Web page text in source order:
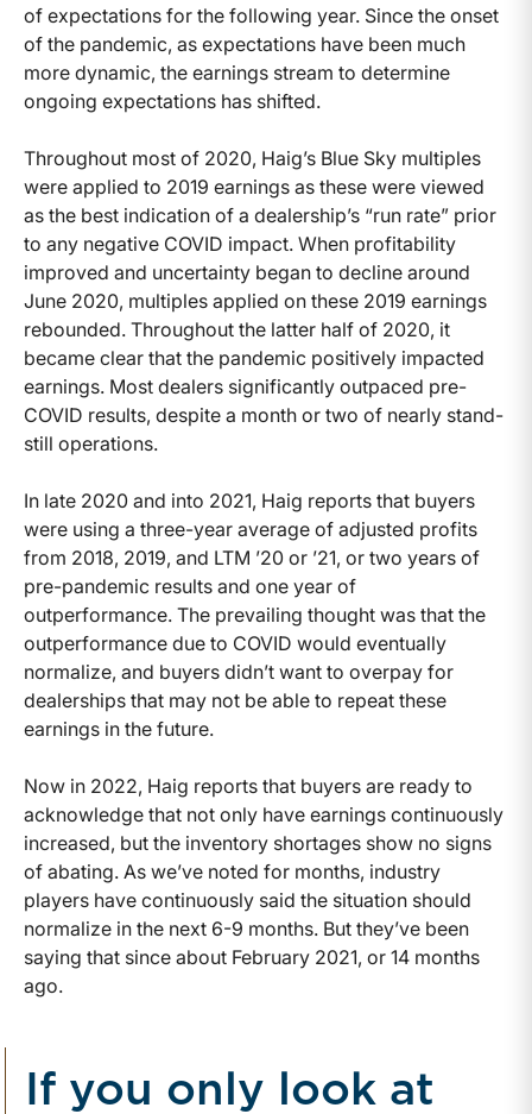
of expectations for the following year. Since the onset
of the pandemic, as expectations have been much
more dynamic, the earnings stream to determine
ongoing expectations has shifted.
Throughout most of 2020, Haig’s Blue Sky multiples
were applied to 2019 earnings as these were viewed
as the best indication of a dealership’s “run rate” prior
to any negative COVID impact. When profitability
improved and uncertainty began to decline around
June 2020, multiples applied on these 2019 earnings
rebounded. Throughout the latter half of 2020, it
became clear that the pandemic positively impacted
earnings. Most dealers significantly outpaced pre-
COVID results, despite a month or two of nearly stand-
still operations.
In late 2020 and into 2021, Haig reports that buyers
were using a three-year average of adjusted profits
from 2018, 2019, and LTM ’20 or ’21, or two years of
pre-pandemic results and one year of
outperformance. The prevailing thought was that the
outperformance due to COVID would eventually
normalize, and buyers didn’t want to overpay for
dealerships that may not be able to repeat these
earnings in the future.
Now in 2022, Haig reports that buyers are ready to
acknowledge that not only have earnings continuously
increased, but the inventory shortages show no signs
of abating. As we’ve noted for months, industry
players have continuously said the situation should
normalize in the next 6-9 months. But they’ve been
saying that since about February 2021, or 14 months
ago.
If you only look at